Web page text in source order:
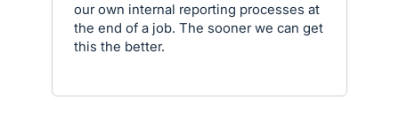
our own internal reporting processes at
the end of a job. The sooner we can get
this the better.